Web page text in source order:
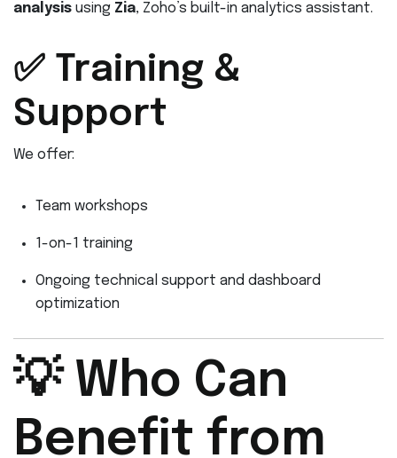
analysis using Zia, Zoho’s built-in analytics assistant.
✅ Training &
Support
We offer:
Team workshops
1-on-1 training
Ongoing technical support and dashboard
optimization
💡 Who Can
Benefit from